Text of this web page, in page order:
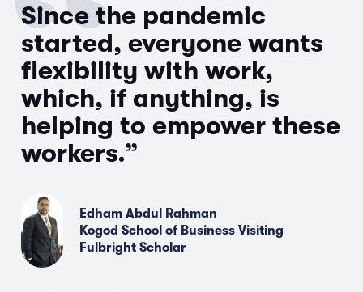
Since the pandemic
started, everyone wants
flexibility with work,
which, if anything, is
helping to empower these
workers.”
Edham Abdul Rahman
Kogod School of Business Visiting
Fulbright Scholar